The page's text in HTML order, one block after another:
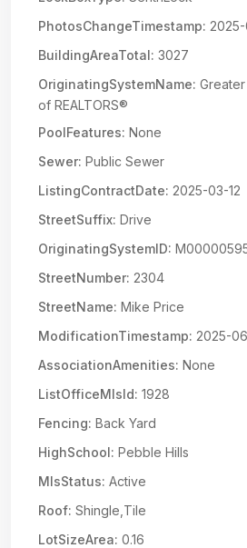
PhotosChangeTimestamp: 2025-
BuildingAreaTotal: 3027
OriginatingSystemName:
of REALTORS®
PoolFeatures: None
Sewer: Public Sewer
ListingContractDate: 2025-03-12
StreetSuffix: Drive
OriginatingSystemID:
StreetNumber: 2304
StreetName: Mike Price
ModificationTimestamp: 2025-
AssociationAmenities: None
ListOfficeMlsId: 1928
Fencing: Back Yard
HighSchool: Pebble Hills
MlsStatus: Active
Roof: Shingle,Tile
LotSizeArea: 0.16